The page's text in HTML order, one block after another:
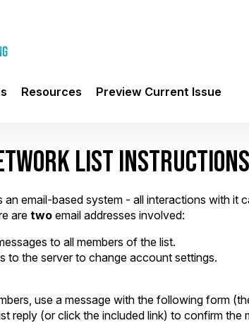
Resources Preview Current Issue
LIST INSTRUCTIONS
email-based system - all interactions with it
are two email addresses involved:
to all members of the list.
to the server to change account settings.
use a message with the following form
reply (or click the included link) to confirm the